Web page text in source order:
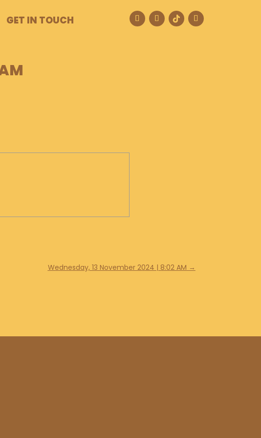
GET IN TOUCH
Wednesday, 13 November 2024 | 8:02 AM →